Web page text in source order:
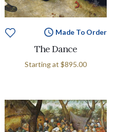
Made To Order
The Dance
Starting at $895.00